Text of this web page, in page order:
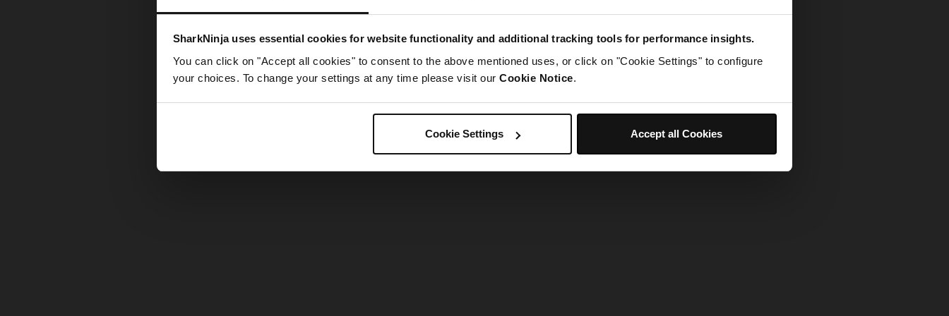
SharkNinja uses essential cookies for website functionality and additional tracking tools for performance insights.
You can click on "Accept all cookies" to consent to the above mentioned uses, or click on "Cookie Settings" to configure
your choices. To change your settings at any time please visit our Cookie Notice.
Cookie Settings Accept all Cookies
Something went wrong. Please try refreshing the app
Refresh